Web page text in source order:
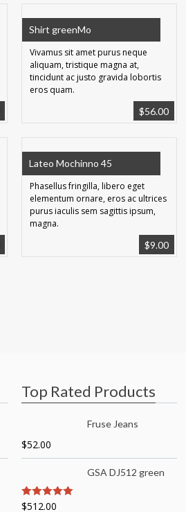
Shirt greenMo
Vivamus sit amet purus neque
aliquam, tristique magna at,
tincidunt ac justo gravida lobortis
eros quam.
$56.00
Lateo Mochinno 45
Phasellus fringilla, libero eget
elementum ornare, eros ac ultrices
purus iaculis sem sagittis ipsum,
magna.
$9.00
Top Rated Products
Fruse Jeans
$52.00
GSA DJ512 green
5out of 5
$512.00